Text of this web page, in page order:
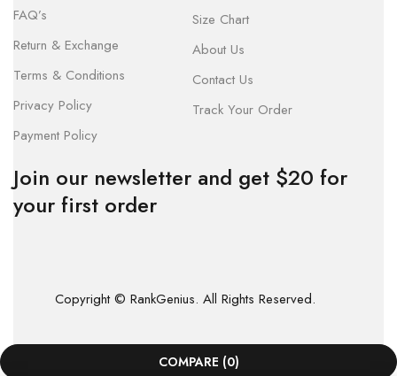
FAQ’s
Return & Exchange
Terms & Conditions
Privacy Policy
Payment Policy
Size Chart
About Us
Contact Us
Track Your Order
Join our newsletter and get $20 for
your first order
Copyright © RankGenius. All Rights Reserved.
COMPARE (0)